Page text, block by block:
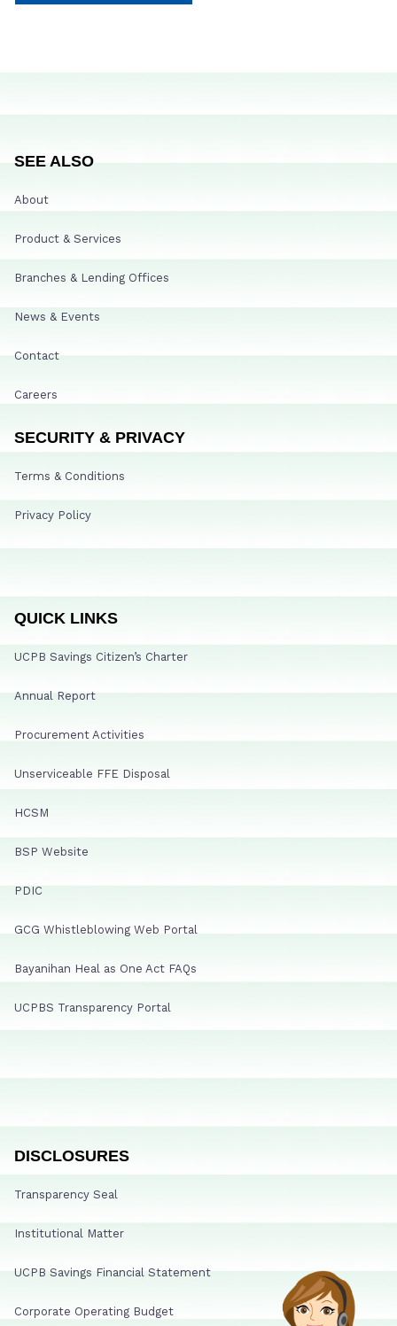
SEE ALSO
About
Product & Services
Branches & Lending Offices
News & Events
Contact
Careers
SECURITY & PRIVACY
Terms & Conditions
Privacy Policy
QUICK LINKS
UCPB Savings Citizen’s Charter
Annual Report
Procurement Activities
Unserviceable FFE Disposal
HCSM
BSP Website
PDIC
GCG Whistleblowing Web Portal
Bayanihan Heal as One Act FAQs
UCPBS Transparency Portal
DISCLOSURES
Transparency Seal
Institutional Matter
UCPB Savings Financial Statement
Corporate Operating Budget